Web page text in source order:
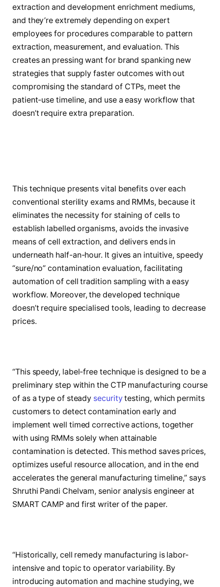
extraction and development enrichment mediums,
and they’re extremely depending on expert
employees for procedures comparable to pattern
extraction, measurement, and evaluation. This
creates an pressing want for brand spanking new
strategies that supply faster outcomes with out
compromising the standard of CTPs, meet the
patient-use timeline, and use a easy workflow that
doesn’t require extra preparation.
This technique presents vital benefits over each
conventional sterility exams and RMMs, because it
eliminates the necessity for staining of cells to
establish labelled organisms, avoids the invasive
means of cell extraction, and delivers ends in
underneath half-an-hour. It gives an intuitive, speedy
“sure/no” contamination evaluation, facilitating
automation of cell tradition sampling with a easy
workflow. Moreover, the developed technique
doesn’t require specialised tools, leading to decrease
prices.
“This speedy, label-free technique is designed to be a
preliminary step within the CTP manufacturing course
of as a type of steady securitytesting, which permits
customers to detect contamination early and
implement well timed corrective actions, together
with using RMMs solely when attainable
contamination is detected. This method saves prices,
optimizes useful resource allocation, and in the end
accelerates the general manufacturing timeline,” says
Shruthi Pandi Chelvam, senior analysis engineer at
SMART CAMP and first writer of the paper.
“Historically, cell remedy manufacturing is labor-
intensive and topic to operator variability. By
introducing automation and machine studying, we